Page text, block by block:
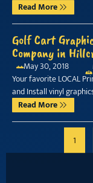
Read More
Golf Cart
Company in
May 30, 2018
Your favorite LOCAL
and Install vinyl
Read More
1